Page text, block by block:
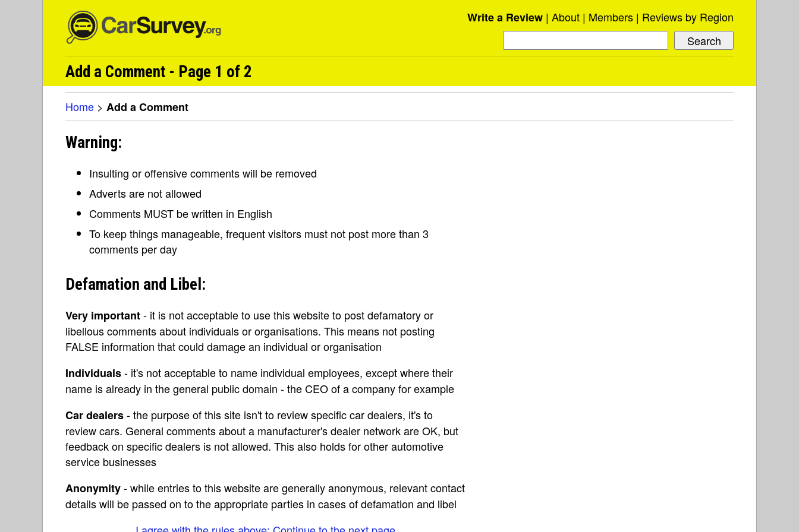
Write a Review About Members Reviews by Region
Add a Comment - Page 1 of 2
Home > Add a Comment
Warning:
Insulting or offensive comments will be removed
Adverts are not allowed
Comments MUST be written in English
To keep things manageable, frequent visitors must not post more than 3
comments per day
Defamation and Libel:
Very important- it is not acceptable to use this website to post defamatory or
libellous comments about individuals or organisations. This means not posting
FALSE information that could damage an individual or organisation
Individuals- it's not acceptable to name individual employees, except where their
name is already in the general public domain - the CEO of a company for example
Car dealers- the purpose of this site isn't to review specific car dealers, it's to
review cars. General comments about a manufacturer's dealer network are OK, but
feedback on specific dealers is not allowed. This also holds for other automotive
service businesses
Anonymity- while entries to this website are generally anonymous, relevant contact
details will be passed on to the appropriate parties in cases of defamation and libel